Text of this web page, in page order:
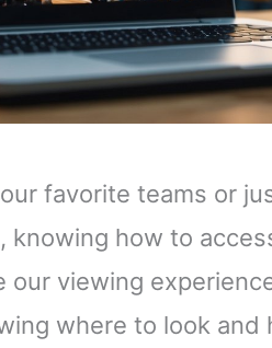
favorite teams or
knowing how to
our viewing
where to look